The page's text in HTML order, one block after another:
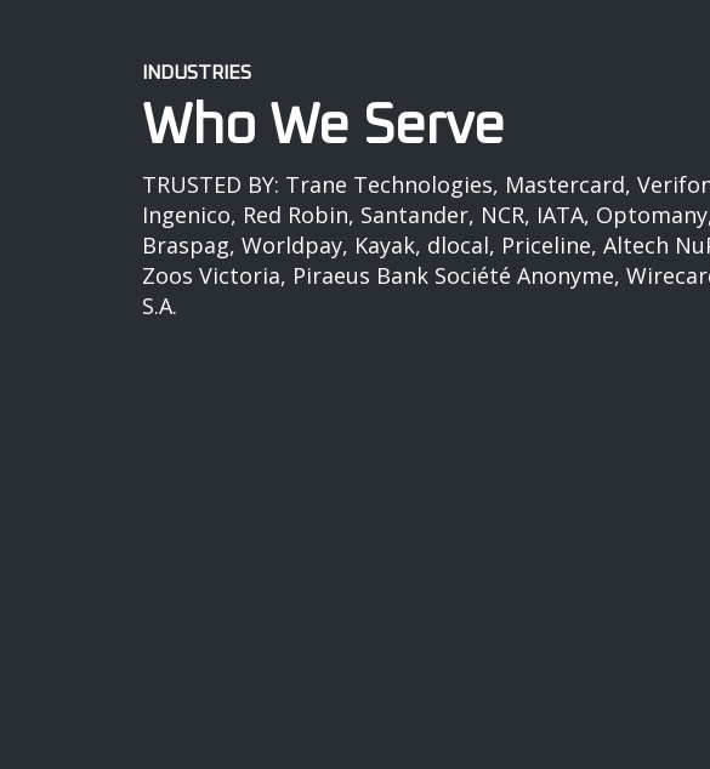
INDUSTRIES
Who We Serve
TRUSTED BY: Trane Technologies, Mastercard,
Ingenico, Red Robin, Santander, NCR, IATA,
Braspag, Worldpay, Kayak, dlocal, Priceline, Altech
Zoos Victoria, Piraeus Bank Société Anonyme,
S.A.